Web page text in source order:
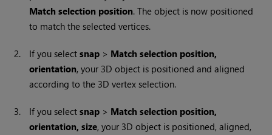
Match selection position. The object is now positioned
to match the selected vertices.
2. If you selectsnap > Match selection position,
orientation, your 3D object is positioned and aligned
according to the 3D vertex selection.
3. If you selectsnap > Match selection position,
orientation, size, your 3D object is positioned, aligned,